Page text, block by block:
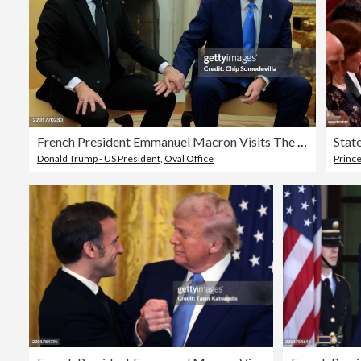
French President Emmanuel Macron Visits The White House
Donald Trump - US President Oval Office